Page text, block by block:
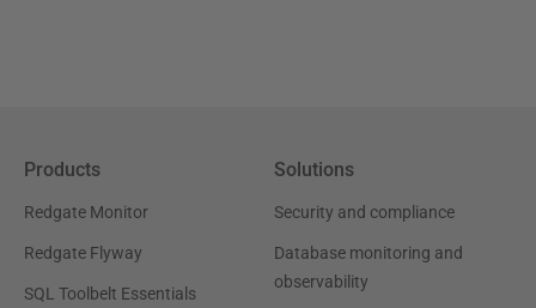
Products
Redgate Monitor
Redgate Flyway
SQL Toolbelt Essentials
Solutions
Security and compliance
Database monitoring and
observability